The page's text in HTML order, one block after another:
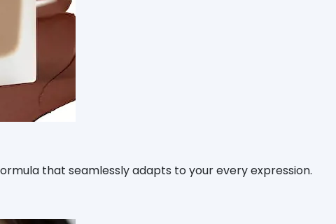
that seamlessly adapts to your every expression.